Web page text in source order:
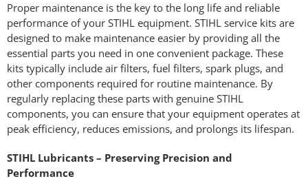
Proper maintenance is the key to the long life and reliable
performance of your STIHL equipment. STIHL service kits are
designed to make maintenance easier by providing all the
essential parts you need in one convenient package. These
kits typically include air filters, fuel filters, spark plugs, and
other components required for routine maintenance. By
regularly replacing these parts with genuine STIHL
components, you can ensure that your equipment operates at
peak efficiency, reduces emissions, and prolongs its lifespan.
STIHL Lubricants – Preserving Precision and
Performance